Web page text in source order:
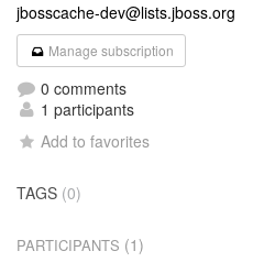
jbosscache-dev@lists.jboss.org
Manage subscription
0 comments
1 participants
Add to favorites
TAGS (0)
PARTICIPANTS (1)